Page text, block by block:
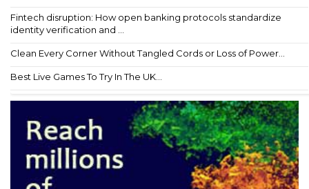
Fintech disruption: How open banking protocols standardize
identity verification and ...
Clean Every Corner Without Tangled Cords or Loss of Power...
Best Live Games To Try In The UK...